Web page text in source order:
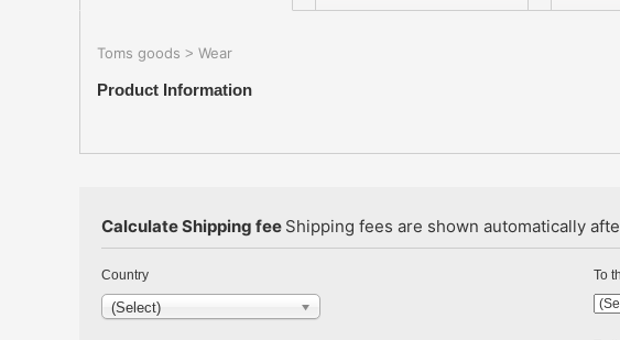
Toms goods > Wear
Product Information
Calculate Shipping fee Shipping fees are shown automatically
Country
(Select)
To